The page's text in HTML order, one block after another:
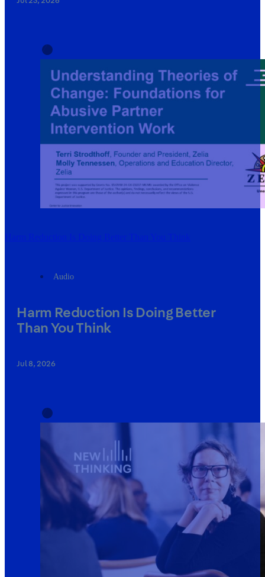
Harm Reduction Is Doing Better Than You Think
Audio
Harm Reduction Is Doing Better
Than You Think
Jul 8, 2026